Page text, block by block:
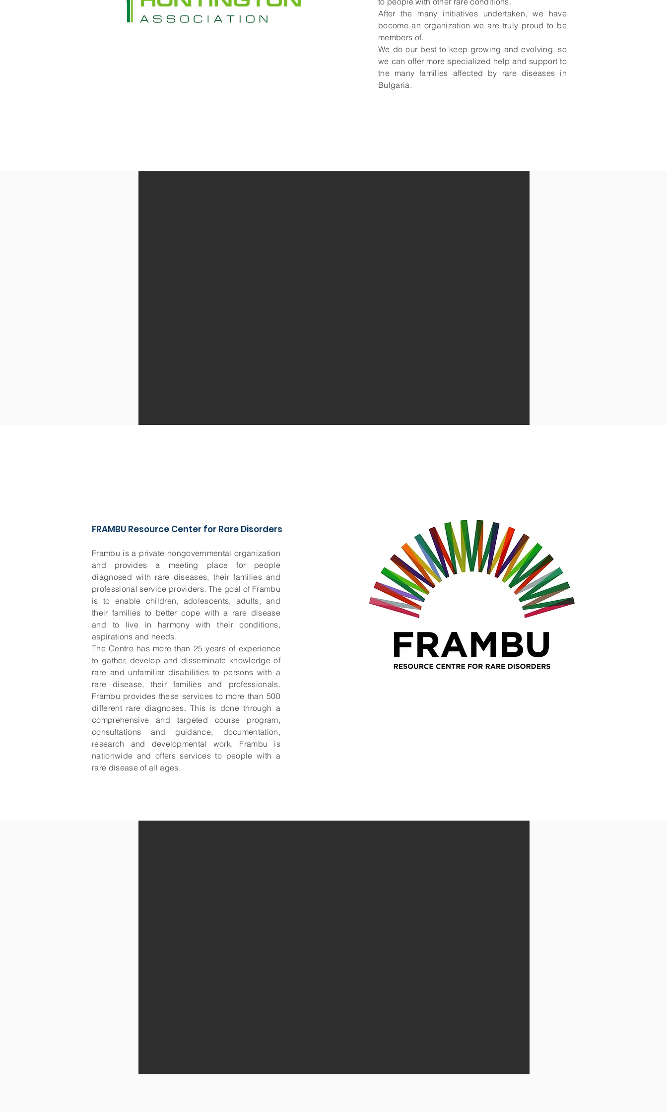
After the many initiatives undertaken, we have
become an organization we are truly proud to be
members of.
We do our best to keep growing and evolving, so
we can offer more specialized help and support to
the many families affected by rare diseases in
Bulgaria.
FRAMBU Resource Center for Rare Disorders
Frambu is a private nongovernmental organization
and provides a meeting place for people
diagnosed with rare diseases, their families and
professional service providers. The goal of Frambu
is to enable children, adolescents, adults, and
their families to better cope with a rare disease
and to live in harmony with their conditions,
aspirations and needs.
The Centre has more than 25 years of experience
to gather, develop and disseminate knowledge of
rare and unfamiliar disabilities to persons with a
rare disease, their families and professionals.
Frambu provides these services to more than 500
different rare diagnoses. This is done through a
comprehensive and targeted course program,
consultations and guidance, documentation,
research and developmental work. Frambu is
nationwide and offers services to people with a
rare disease of all ages.